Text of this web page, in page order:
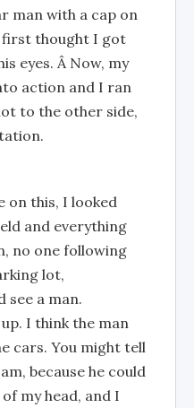
man with a cap on
first thought I got
eyes. Â Now, my
action and I ran
to the other side,
on this, I looked
and everything
no one following
lot,
see a man.
I think the man
cars. You might tell
because he could
my head, and I